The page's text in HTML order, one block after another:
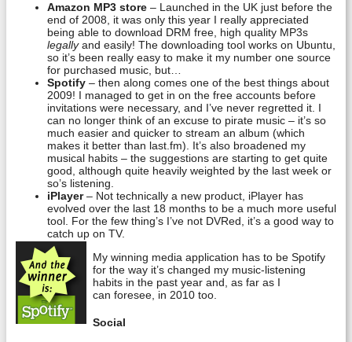
Amazon MP3 store – Launched in the UK just before the
end of 2008, it was only this year I really appreciated
being able to download DRM free, high quality MP3s
legallyand easily! The downloading tool works on Ubuntu,
so it’s been really easy to make it my number one source
for purchased music, but…
Spotify – then along comes one of the best things about
2009! I managed to get in on the free accounts before
invitations were necessary, and I’ve never regretted it. I
can no longer think of an excuse to pirate music – it’s so
much easier and quicker to stream an album (which
makes it better than last.fm). It’s also broadened my
musical habits – the suggestions are starting to get quite
good, although quite heavily weighted by the last week or
so’s listening.
iPlayer– Not technically a new product, iPlayer has
evolved over the last 18 months to be a much more useful
tool. For the few thing’s I’ve not DVRed, it’s a good way to
catch up on TV.
My winning media application has to be Spotify
for the way it’s changed my music-listening
habits in the past year and, as far as I
can foresee, in 2010 too.
Social